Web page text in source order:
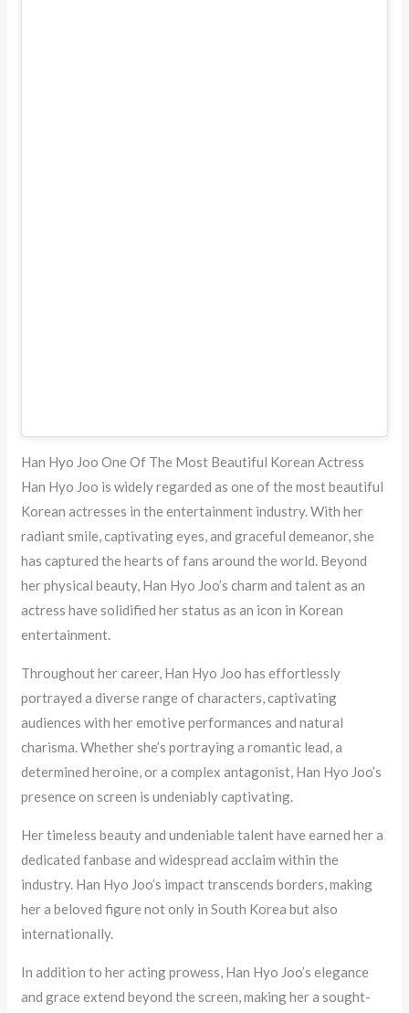
Han Hyo Joo One Of The Most Beautiful Korean Actress
Han Hyo Joo is widely regarded as one of the most beautiful
Korean actresses in the entertainment industry. With her
radiant smile, captivating eyes, and graceful demeanor, she
has captured the hearts of fans around the world. Beyond
her physical beauty, Han Hyo Joo’s charm and talent as an
actress have solidified her status as an icon in Korean
entertainment.
Throughout her career, Han Hyo Joo has effortlessly
portrayed a diverse range of characters, captivating
audiences with her emotive performances and natural
charisma. Whether she’s portraying a romantic lead, a
determined heroine, or a complex antagonist, Han Hyo Joo’s
presence on screen is undeniably captivating.
Her timeless beauty and undeniable talent have earned her a
dedicated fanbase and widespread acclaim within the
industry. Han Hyo Joo’s impact transcends borders, making
her a beloved figure not only in South Korea but also
internationally.
In addition to her acting prowess, Han Hyo Joo’s elegance
and grace extend beyond the screen, making her a sought-